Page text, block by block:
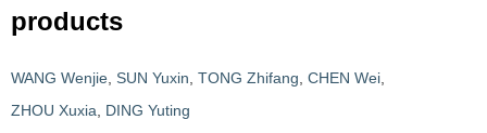
products
WANG Wenjie SUN Yuxin TONG Zhifang CHEN Wei
ZHOU Xuxia
DING Yuting